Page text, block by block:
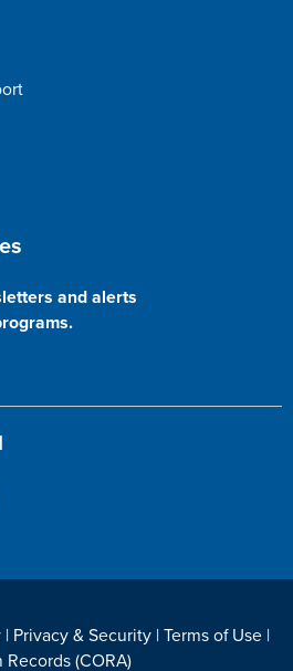
and alerts
| Privacy & Security| Terms of Use|
Records (CORA)